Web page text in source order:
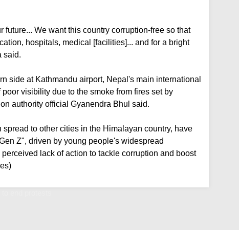
future... We want this country corruption-free so that
hospitals, medical [facilities]... and for a bright
said.
side at Kathmandu airport, Nepal's main international
visibility due to the smoke from fires set by
authority official Gyanendra Bhul said.
to other cities in the Himalayan country, have
Z", driven by young people's widespread
lack of action to tackle corruption and boost